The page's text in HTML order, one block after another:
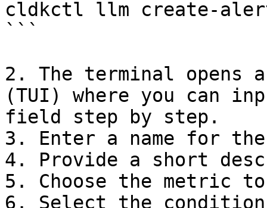
cldkctl llm create-
```
2. The terminal
(TUI) where you can
field step by step.
3. Enter a name for
4. Provide a short
5. Choose the metric
6. Select the